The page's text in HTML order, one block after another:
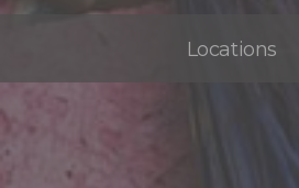
Locations